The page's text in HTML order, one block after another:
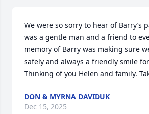
We were so sorry to hear of Barry’s
was a gentle man and a friend to
memory of Barry was making sure
safely and always a friendly smile
Thinking of you Helen and family.
DON & MYRNA DAVIDUK
Dec 15, 2025